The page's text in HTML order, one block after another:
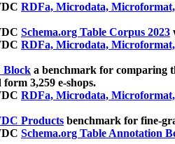
RDFa, Microdata,
Schema.org Table Corpus 2023
RDFa, Microdata,
Block a benchmark for comparing
3,259 e-shops.
RDFa, Microdata,
Products benchmark for fine-
Schema.org Table Annotation